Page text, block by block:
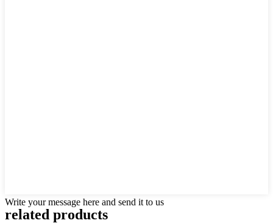
Write your message here and send it to us
related products